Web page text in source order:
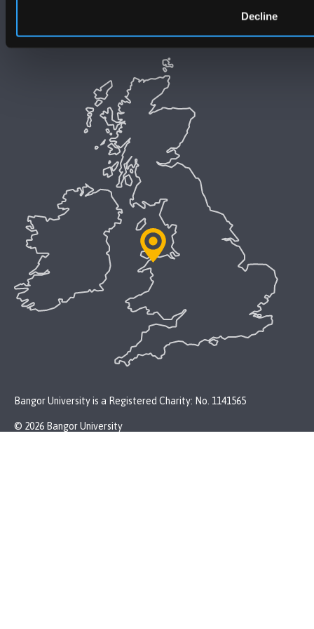
Decline
Welsh Language Policy
Bangor University is a Registered Charity: No. 1141565
© 2026 Bangor University